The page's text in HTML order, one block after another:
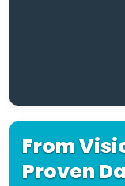
From
Proven
How